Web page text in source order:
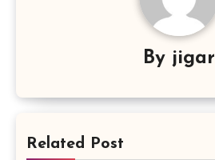
By jigar
Related Post